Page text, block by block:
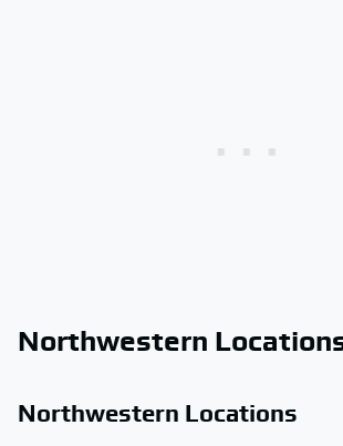
Northwestern
Northwestern Locations